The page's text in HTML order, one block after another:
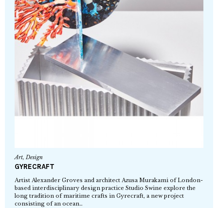
Art,Design
GYRECRAFT
Artist Alexander Groves and architect Azusa Murakami of London-
based interdisciplinary design practice Studio Swine explore the
long tradition of maritime crafts in Gyrecraft, a new project
consisting of an ocean…